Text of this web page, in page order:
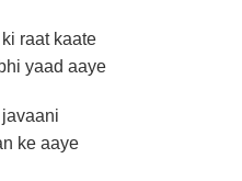
raat kaate
yaad aaye
ke aaye